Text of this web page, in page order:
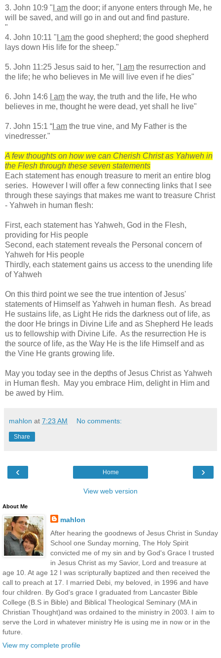
3. John 10:9 " I am the door; if anyone enters through Me, he
will be saved, and will go in and out and find pasture.
"
4. John 10:11 " I am the good shepherd; the good shepherd
lays down His life for the sheep."
5. John 11:25 Jesus said to her, " I am the resurrection and
the life; he who believes in Me will live even if he dies"
6. John 14:6 I am the way, the truth and the life, He who
believes in me, thought he were dead, yet shall he live"
7. John 15:1 “ I am the true vine, and My Father is the
vinedresser."
A few thoughts on how we can Cherish Christ as Yahweh in
the Flesh through these seven statements
Each statement has enough treasure to merit an entire blog
series. However I will offer a few connecting links that I see
through these sayings that makes me want to treasure Christ
- Yahweh in human flesh:
First, each statement has Yahweh, God in the Flesh,
providing for His people
Second, each statement reveals the Personal concern of
Yahweh for His people
Thirdly, each statement gains us access to the unending life
of Yahweh
On this third point we see the true intention of Jesus'
statements of Himself as Yahweh in human flesh. As bread
He sustains life, as Light He rids the darkness out of life, as
the door He brings in Divine Life and as Shepherd He leads
us to fellowship with Divine Life. As the resurrection He is
the source of life, as the Way He is the life Himself and as
the Vine He grants growing life.
May you today see in the depths of Jesus Christ as Yahweh
in Human flesh. May you embrace Him, delight in Him and
be awed by Him.
mahlon at 7:23 AM No comments:
Share
‹ ›
Home
View web version
About Me
mahlon
After hearing the goodnews of Jesus Christ in Sunday
School one Sunday morning, The Holy Spirit
convicted me of my sin and by God's Grace I trusted
in Jesus Christ as my Savior, Lord and treasure at
age 10. At age 12 I was scripturally baptized and then received the
call to preach at 17. I married Debi, my beloved, in 1996 and have
four children. By God's grace I graduated from Lancaster Bible
College (B.S in Bible) and Biblical Theological Seminary (MA in
Christian Thought)and was ordained to the ministry in 2003. I aim to
serve the Lord in whatever ministry He is using me in now or in the
future.
View my complete profile